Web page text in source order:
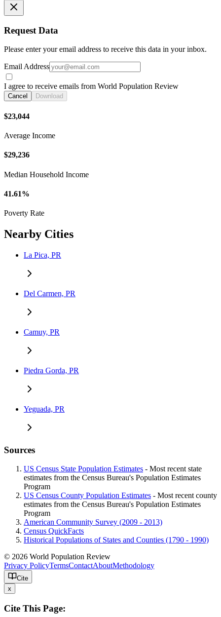
Request Data
Please enter your email address to receive this data in your inbox.
Email Address
I agree to receive emails from World Population Review
Cancel Download
$23,044
Average Income
$29,236
Median Household Income
41.61%
Poverty Rate
Nearby Cities
La Pica, PR
Del Carmen, PR
Camuy, PR
Piedra Gorda, PR
Yeguada, PR
Sources
US Census State Population Estimates - Most recent state
estimates from the Census Bureau's Population Estimates
Program
US Census County Population Estimates - Most recent county
estimates from the Census Bureau's Population Estimates
Program
American Community Survey (2009 - 2013)
Census QuickFacts
Historical Populations of States and Counties (1790 - 1990)
© 2026 World Population Review
Privacy PolicyTermsContactAboutMethodology
Cite
x
Cite This Page: